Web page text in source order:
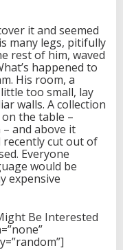
it and seemed
many legs, pitifully
rest of him, waved
happened to
His room, a
too small, lay
walls. A collection
the table –
– and above it
cut out of
Everyone
would be
expensive
Be Interested